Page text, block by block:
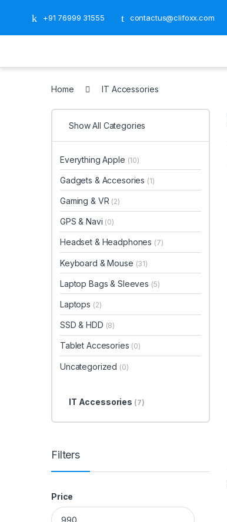
+91 76999 31555 contactus@clifoxx.com
Home IT Accessories
Show All Categories
Everything Apple (10)
Gadgets & Accesories (1)
Gaming & VR (2)
GPS & Navi (0)
Headset & Headphones (7)
Keyboard & Mouse (31)
Laptop Bags & Sleeves (5)
Laptops (2)
SSD & HDD (8)
Tablet Accesories (0)
Uncategorized (0)
IT Accessories (7)
Filters
Price
Min price
Max price